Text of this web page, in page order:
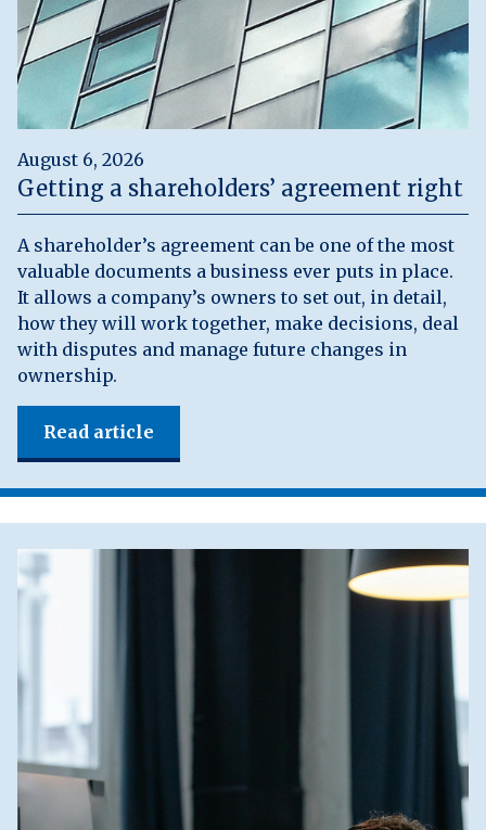
August 6, 2026
Getting a shareholders’ agreement right
A shareholder’s agreement can be one of the most
valuable documents a business ever puts in place.
It allows a company’s owners to set out, in detail,
how they will work together, make decisions, deal
with disputes and manage future changes in
ownership.
Read article